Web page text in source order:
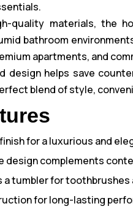
quality materials, the
bathroom
apartments, and
design helps save
blend of style,
for a luxurious and
design complements
a tumbler for
for long-lasting